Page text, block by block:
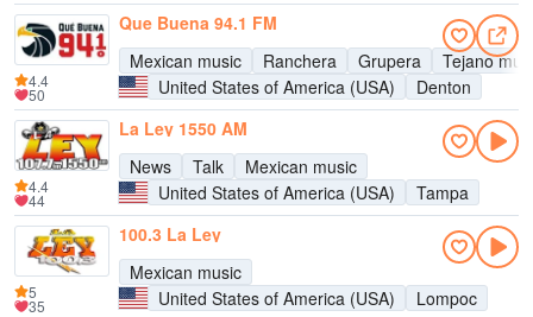
Que Buena 94.1 FM
Mexican music
Ranchera Grupera
Tejano
United States of America (USA)
Denton
4.4
50
La Ley 1550 AM
News
Talk
Mexican music
United States of America (USA)
Tampa
4.4
44
100.3 La Ley
Mexican music
United States of America (USA)
Lompoc
5
35